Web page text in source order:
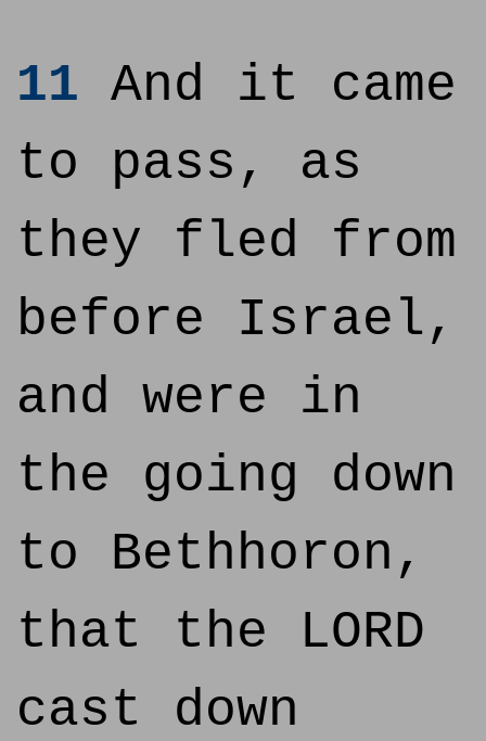
11 And it came
to pass, as
they fled from
before Israel,
and were in
the going down
to Bethhoron,
that the LORD
cast down